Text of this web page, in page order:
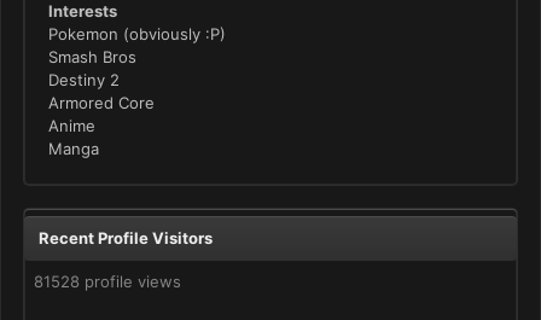
Interests
Pokemon (obviously :P)
Smash Bros
Destiny 2
Armored Core
Anime
Manga
Recent Profile Visitors
81528 profile views